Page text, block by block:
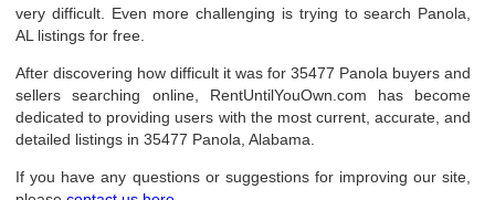
very difficult. Even more challenging is trying to search Panola,
AL listings for free.
After discovering how difficult it was for 35477 Panola buyers and
sellers searching online, RentUntilYouOwn.com has become
dedicated to providing users with the most current, accurate, and
detailed listings in 35477 Panola, Alabama.
If you have any questions or suggestions for improving our site,